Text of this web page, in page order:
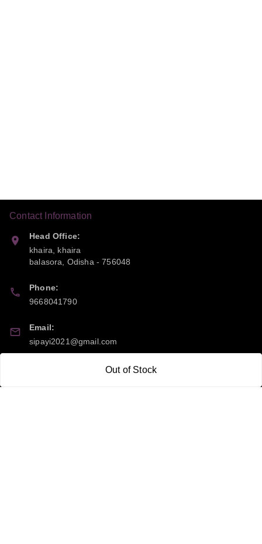
Out of Stock
Contact Information
Head Office:
khaira, khaira
balasora, Odisha-756048
Phone:
9668041790
Email:
sipayi2021@gmail.com